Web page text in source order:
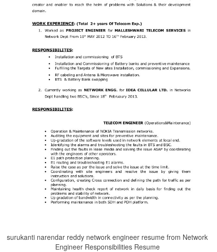
surukanti narendar reddy network engineer resume from Network
Engineer Responsibilities Resume